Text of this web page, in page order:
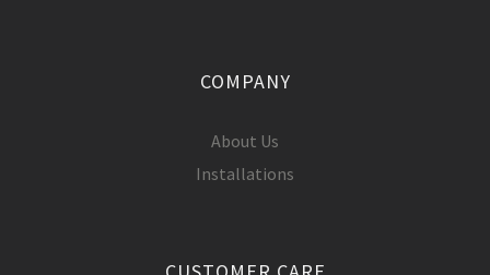
COMPANY
About Us
Installations